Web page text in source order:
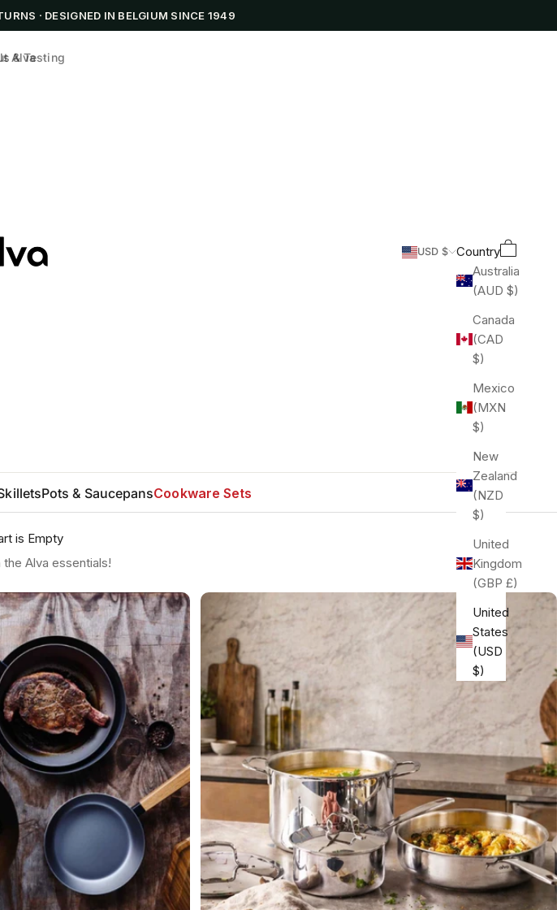
· DESIGNED IN BELGIUM SINCE 1949
Pots & SaucepansCookware Sets
Alva
& Testing
USD $
Country
Australia
(AUD $)
Canada
(CAD
$)
Mexico
(MXN
$)
New
Zealand
(NZD
$)
United
Kingdom
(GBP £)
United
States
(USD
$)
Search
Cart
is Empty
Alva essentials!